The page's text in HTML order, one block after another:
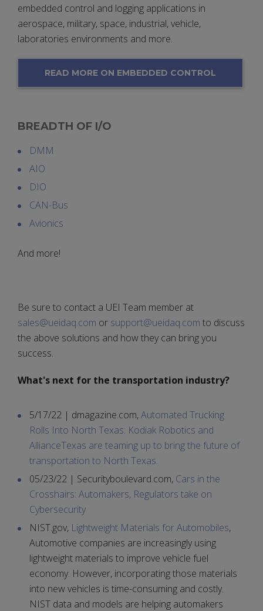
embedded control and logging applications in
aerospace, military, space, industrial, vehicle,
laboratories environments and more.
READ MORE ON EMBEDDED CONTROL
BREADTH OF I/O
DMM
AIO
DIO
CAN-Bus
Avionics
And more!
Be sure to contact a UEI Team member at
sales@ueidaq.com or support@ueidaq.com to discuss
the above solutions and how they can bring you
success.
What's next for the transportation industry?
5/17/22 | dmagazine.com,Automated Trucking
Rolls Into North Texas: Kodiak Robotics and
AllianceTexas are teaming up to bring the future of
transportation to North Texas.
05/23/22 | Securityboulevard.com, Cars in the
Crosshairs: Automakers, Regulators take on
Cybersecurity
NIST.gov, Lightweight Materials for Automobiles,
Automotive companies are increasingly using
lightweight materials to improve vehicle fuel
economy. However, incorporating those materials
into new vehicles is time-consuming and costly.
NIST data and models are helping automakers